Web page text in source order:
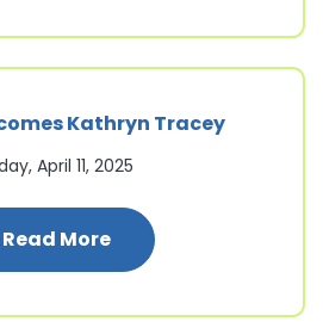
Kathryn Tracey
April 11, 2025
Read More: WCCU Welcomes